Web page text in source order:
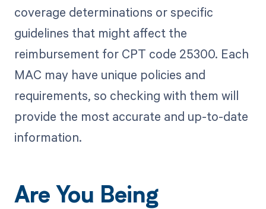
coverage determinations or specific
guidelines that might affect the
reimbursement for CPT code 25300. Each
MAC may have unique policies and
requirements, so checking with them will
provide the most accurate and up-to-date
information.
Are You Being